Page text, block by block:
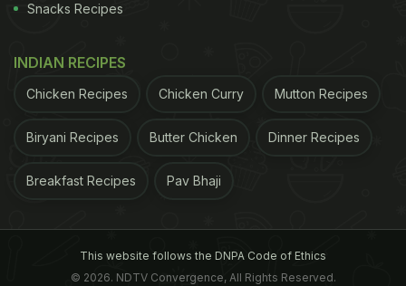
Related Articles
1 - South and East India)
Across India (Part 2 -
Mumbai, Goa, Amritsar
More)
Snacks Recipes
INDIAN RECIPES
Chicken Recipes Chicken Curry Mutton Recipes
Biryani Recipes Butter Chicken Dinner Recipes
Breakfast Recipes Pav Bhaji
This website follows the DNPA Code of Ethics
© 2026. NDTV Convergence, All Rights Reserved.